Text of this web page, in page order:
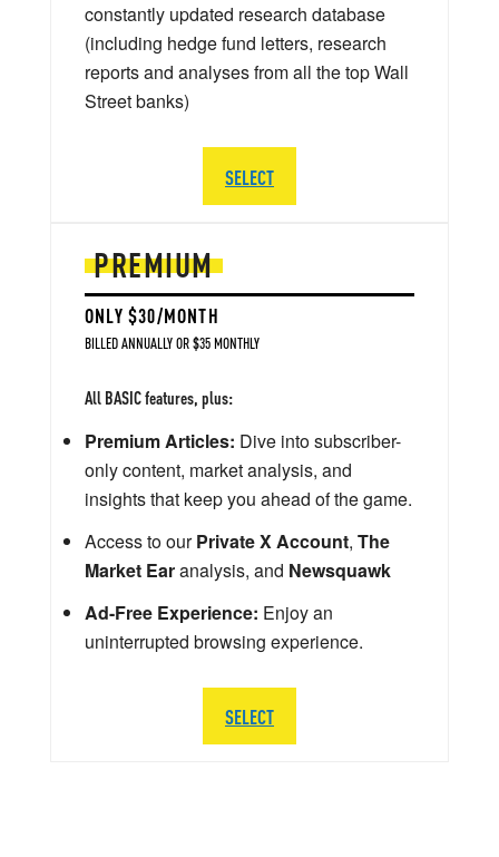
PREMIUM
ONLY $30/MONTH
BILLED ANNUALLY OR $35 MONTHLY
All BASIC features, plus:
Premium Articles: Dive into subscriber-
only content, market analysis, and
insights that keep you ahead of the game.
Access to ourPrivate X Account, The
Market Earanalysis, and Newsquawk
Ad-Free Experience: Enjoy an
uninterrupted browsing experience.
SELECT
constantly updated research database
(including hedge fund letters, research
reports and analyses from all the top Wall
Street banks)
SELECT